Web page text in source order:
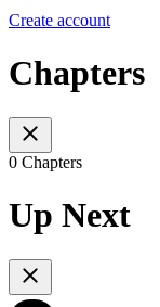
Create account
Chapters
0 Chapters
Up Next